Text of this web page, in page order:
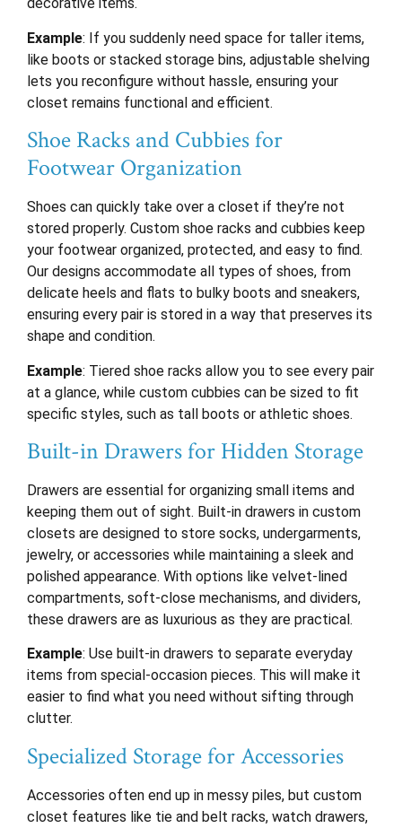
decorative items.
Example: If you suddenly need space for taller items,
like boots or stacked storage bins, adjustable shelving
lets you reconfigure without hassle, ensuring your
closet remains functional and efficient.
Shoe Racks and Cubbies for
Footwear Organization
Shoes can quickly take over a closet if they’re not
stored properly. Custom shoe racks and cubbies keep
your footwear organized, protected, and easy to find.
Our designs accommodate all types of shoes, from
delicate heels and flats to bulky boots and sneakers,
ensuring every pair is stored in a way that preserves its
shape and condition.
Example: Tiered shoe racks allow you to see every pair
at a glance, while custom cubbies can be sized to fit
specific styles, such as tall boots or athletic shoes.
Built-in Drawers for Hidden Storage
Drawers are essential for organizing small items and
keeping them out of sight. Built-in drawers in custom
closets are designed to store socks, undergarments,
jewelry, or accessories while maintaining a sleek and
polished appearance. With options like velvet-lined
compartments, soft-close mechanisms, and dividers,
these drawers are as luxurious as they are practical.
Example: Use built-in drawers to separate everyday
items from special-occasion pieces. This will make it
easier to find what you need without sifting through
clutter.
Specialized Storage for Accessories
Accessories often end up in messy piles, but custom
closet features like tie and belt racks, watch drawers,